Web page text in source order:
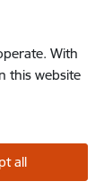
With
this website
all